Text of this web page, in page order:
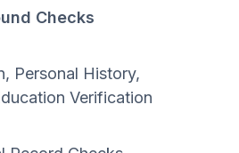
Checks
Personal History,
Verification